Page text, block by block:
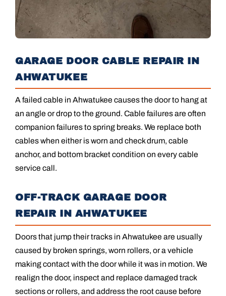
GARAGE DOOR CABLE REPAIR IN
AHWATUKEE
A failed cable in Ahwatukee causes the door to hang at
an angle or drop to the ground. Cable failures are often
companion failures to spring breaks. We replace both
cables when either is worn and check drum, cable
anchor, and bottom bracket condition on every cable
service call.
OFF-TRACK GARAGE DOOR
REPAIR IN AHWATUKEE
Doors that jump their tracks in Ahwatukee are usually
caused by broken springs, worn rollers, or a vehicle
making contact with the door while it was in motion. We
realign the door, inspect and replace damaged track
sections or rollers, and address the root cause before